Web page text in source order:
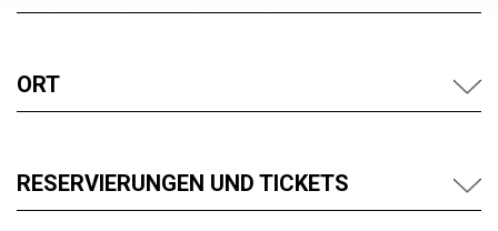
ORT
RESERVIERUNGEN UND TICKETS